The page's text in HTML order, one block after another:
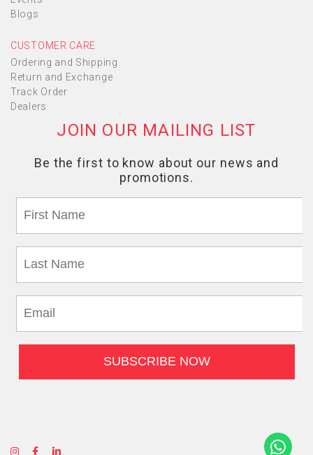
Blogs
CUSTOMER CARE
Ordering and Shipping
Return and Exchange
Track Order
Dealers